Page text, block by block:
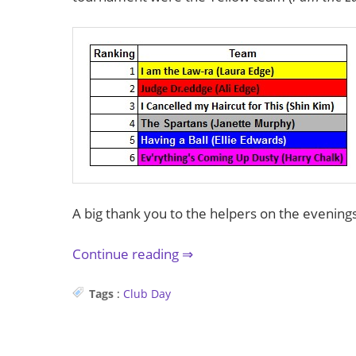
A big thank you to the helpers on the
Continue reading
Tags : Club Day